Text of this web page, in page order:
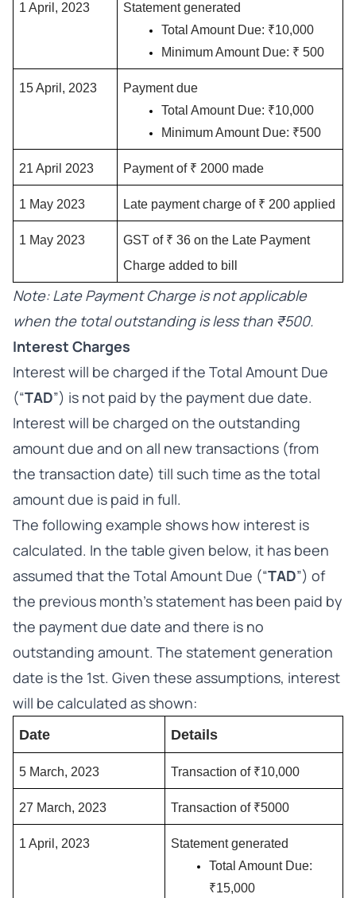
1 April, 2023
Statement generated
Total Amount Due: ₹10,000
Minimum Amount Due: ₹ 500
15 April, 2023
Payment due
Total Amount Due: ₹10,000
Minimum Amount Due: ₹500
21 April 2023 Payment of ₹ 2000 made
1 May 2023 Late payment charge of ₹ 200 applied
1 May 2023
GST of ₹ 36 on the Late Payment
Charge added to bill
Note: Late Payment Charge is not applicable
when the total outstanding is less than ₹500.
Interest Charges
Interest will be charged if the Total Amount Due
(“TAD”) is not paid by the payment due date.
Interest will be charged on the outstanding
amount due and on all new transactions (from
the transaction date) till such time as the total
amount due is paid in full.
The following example shows how interest is
calculated. In the table given below, it has been
assumed that the Total Amount Due (“TAD”) of
the previous month’s statement has been paid by
the payment due date and there is no
outstanding amount. The statement generation
date is the 1st. Given these assumptions, interest
will be calculated as shown:
Date Details
5 March, 2023 Transaction of ₹10,000
27 March, 2023 Transaction of ₹5000
1 April, 2023
Statement generated
Total Amount Due:
₹15,000